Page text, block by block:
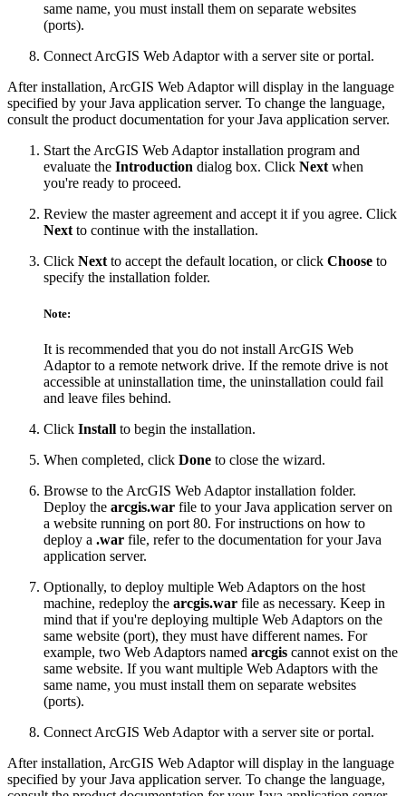
same name, you must install them on separate websites
(ports).
Connect ArcGIS Web Adaptor with a server site or portal.
After installation, ArcGIS Web Adaptor will display in the language
specified by your Java application server. To change the language,
consult the product documentation for your Java application server.
Start the ArcGIS Web Adaptor installation program and
evaluate the Introduction dialog box. Click Nextwhen
you're ready to proceed.
Review the master agreement and accept it if you agree. Click
Nextto continue with the installation.
Click Nextto accept the default location, or click Choose to
specify the installation folder.
Note:
It is recommended that you do not install ArcGIS Web
Adaptor to a remote network drive. If the remote drive is not
accessible at uninstallation time, the uninstallation could fail
and leave files behind.
Click Install to begin the installation.
When completed, click Done to close the wizard.
Browse to the ArcGIS Web Adaptor installation folder.
Deploy the arcgis.war file to your Java application server on
a website running on port 80. For instructions on how to
deploy a .war file, refer to the documentation for your Java
application server.
Optionally, to deploy multiple Web Adaptors on the host
machine, redeploy the arcgis.war file as necessary. Keep in
mind that if you're deploying multiple Web Adaptors on the
same website (port), they must have different names. For
example, two Web Adaptors named arcgis cannot exist on the
same website. If you want multiple Web Adaptors with the
same name, you must install them on separate websites
(ports).
Connect ArcGIS Web Adaptor with a server site or portal.
After installation, ArcGIS Web Adaptor will display in the language
specified by your Java application server. To change the language,